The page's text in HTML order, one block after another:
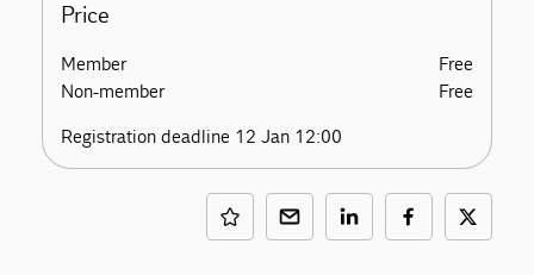
Price
Member
Free
Non-member
Free
Registration deadline 12 Jan 12:00